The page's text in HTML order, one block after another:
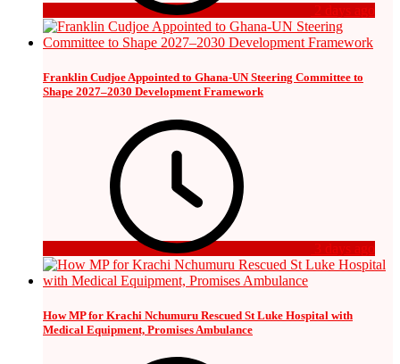
2 days ago
Franklin Cudjoe Appointed to Ghana-UN Steering Committee to
Shape 2027–2030 Development Framework
3 days ago
How MP for Krachi Nchumuru Rescued St Luke Hospital with
Medical Equipment, Promises Ambulance